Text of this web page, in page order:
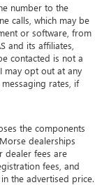
number to the
calls, which may be
or software, from
and its affiliates,
contacted is not a
may opt out at any
rates, if
the components
dealerships
dealer fees are
fees, and
the advertised price.